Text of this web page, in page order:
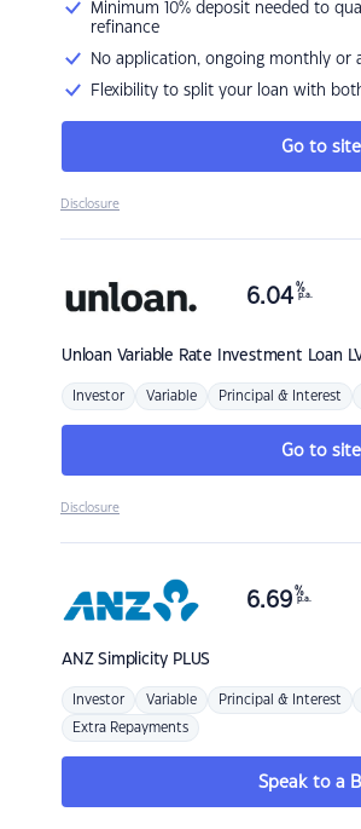
Minimum 10% deposit needed to
refinance
No application, ongoing monthly or
Flexibility to split your loan with
Go to site
Disclosure
Unloan Variable Rate Investment Loan
6.04 %
p.a.
Investor Variable Principal & Interest
Go to site
Disclosure
ANZSimplicity PLUS
6.69 %
p.a.
Investor Variable Principal & Interest
Extra Repayments
Speak to a